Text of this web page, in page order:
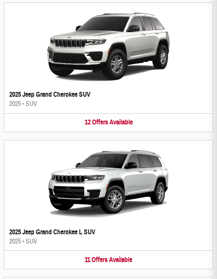
2025 Jeep Grand Cherokee SUV
2025•SUV
12 Offers Available
2025 Jeep Grand Cherokee L SUV
2025•SUV
11OffersAvailable